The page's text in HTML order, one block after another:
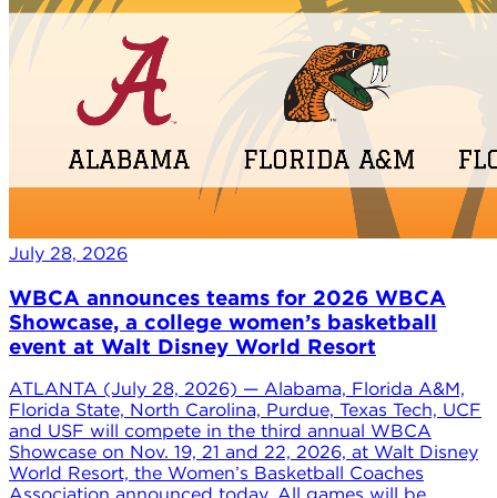
July 28, 2026
WBCA announces teams for 2026 WBCA
Showcase, a college women’s basketball
event at Walt Disney World Resort
ATLANTA (July 28, 2026) — Alabama, Florida A&M,
Florida State, North Carolina, Purdue, Texas Tech, UCF
and USF will compete in the third annual WBCA
Showcase on Nov. 19, 21 and 22, 2026, at Walt Disney
World Resort, the Women’s Basketball Coaches